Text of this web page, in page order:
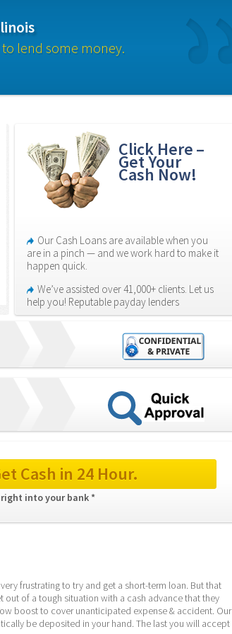
lend some money.
Click Here –
Get Your
Cash Now!
Our Cash Loans are available when you
are in a pinch — and we work hard to make it
happen quick.
We’ve assisted over 41,000+ clients. Let us
help you! Reputable payday lenders
Cash in 24 Hour.
into your bank *
frustrating to try and get a short-term loan. But that
of a tough situation with a cash advance that they
boost to cover unanticipated expense & accident. Our
be deposited in your hand. The last you will accept